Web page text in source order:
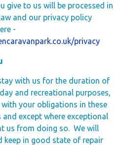
give to us will be processed in
and our privacy policy
-
privacy
with us for the duration of
and recreational purposes,
your obligations in these
except where exceptional
us from doing so. We will
keep in good state of repair